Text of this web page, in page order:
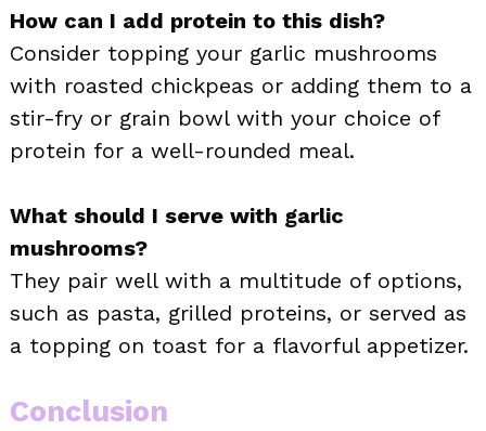
How can I add protein to this dish?
Consider topping your garlic mushrooms
with roasted chickpeas or adding them to a
stir-fry or grain bowl with your choice of
protein for a well-rounded meal.
What should I serve with garlic
mushrooms?
They pair well with a multitude of options,
such as pasta, grilled proteins, or served as
a topping on toast for a flavorful appetizer.
Conclusion